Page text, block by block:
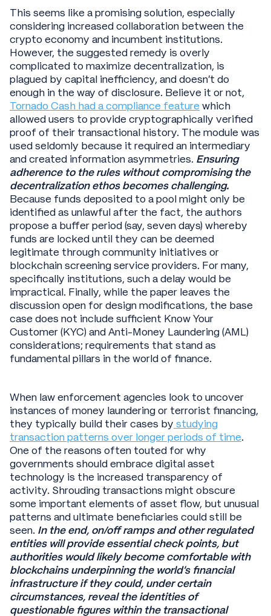
This seems like a promising solution, especially
considering increased collaboration between the
crypto economy and incumbent institutions.
However, the suggested remedy is overly
complicated to maximize decentralization, is
plagued by capital inefficiency, and doesn’t do
enough in the way of disclosure. Believe it or not,
Tornado Cash had a compliance featurewhich
allowed users to provide cryptographically verified
proof of their transactional history. The module was
used seldomly because it required an intermediary
and created information asymmetries. Ensuring
adherence to the rules without compromising the
decentralization ethos becomes challenging.
Because funds deposited to a pool might only be
identified as unlawful after the fact, the authors
propose a buffer period (say, seven days) whereby
funds are locked until they can be deemed
legitimate through community initiatives or
blockchain screening service providers. For many,
specifically institutions, such a delay would be
impractical. Finally, while the paper leaves the
discussion open for design modifications, the base
case does not include sufficient Know Your
Customer (KYC) and Anti-Money Laundering (AML)
considerations; requirements that stand as
fundamental pillars in the world of finance.
When law enforcement agencies look to uncover
instances of money laundering or terrorist financing,
they typically build their cases by studying
transaction patterns over longer periods of time.
One of the reasons often touted for why
governments should embrace digital asset
technology is the increased transparency of
activity. Shrouding transactions might obscure
some important elements of asset flow, but unusual
patterns and ultimate beneficiaries could still be
seen. In the end, on/off ramps and other regulated
entities will provide essential check points, but
authorities would likely become comfortable with
blockchains underpinning the world’s financial
infrastructure if they could, under certain
circumstances, reveal the identities of
questionable figures within the transactional